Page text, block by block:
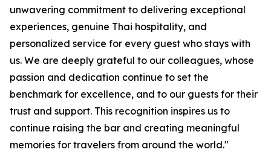
unwavering commitment to delivering exceptional
experiences, genuine Thai hospitality, and
personalized service for every guest who stays with
us. We are deeply grateful to our colleagues, whose
passion and dedication continue to set the
benchmark for excellence, and to our guests for their
trust and support. This recognition inspires us to
continue raising the bar and creating meaningful
memories for travelers from around the world."